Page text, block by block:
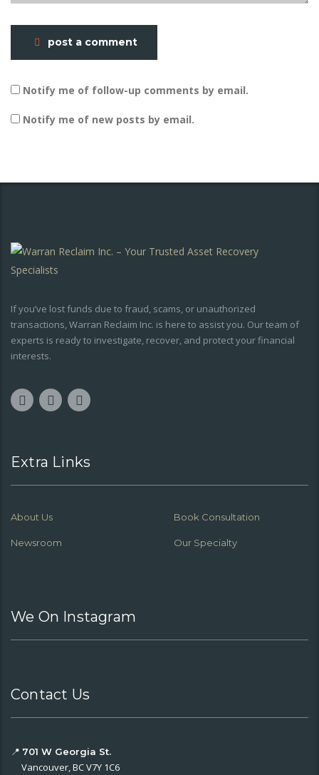
post a comment
Notify me of follow-up comments by email.
Notify me of new posts by email.
If you’ve lost funds due to fraud, scams, or unauthorized
transactions, Warran Reclaim Inc. is here to assist you. Our team of
experts is ready to investigate, recover, and protect your financial
interests.
Extra Links
About Us Book Consultation
Newsroom Our Specialty
We On Instagram
Contact Us
📍 701 W Georgia St.
Vancouver, BC V7Y 1C6